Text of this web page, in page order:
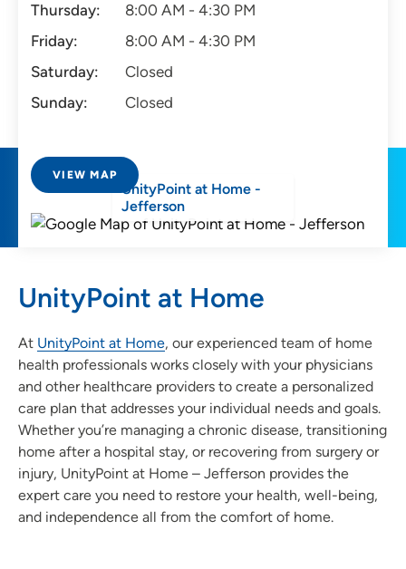
Thursday:
8:00 AM - 4:30 PM
Friday:
8:00 AM - 4:30 PM
Saturday:
Closed
Sunday:
Closed
VIEW MAP
UnityPoint at Home -
Jefferson
UnityPoint at Home
At UnityPoint at Home, our experienced team of home
health professionals works closely with your physicians
and other healthcare providers to create a personalized
care plan that addresses your individual needs and goals.
Whether you’re managing a chronic disease, transitioning
home after a hospital stay, or recovering from surgery or
injury, UnityPoint at Home – Jefferson provides the
expert care you need to restore your health, well-being,
and independence all from the comfort of home.